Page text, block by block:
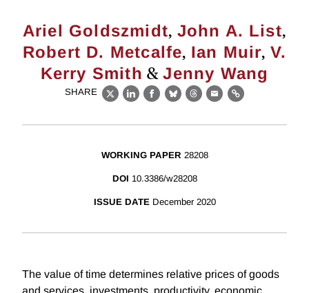
Ariel Goldszmidt, John A. List,
Robert D. Metcalfe, Ian Muir, V.
Kerry Smith &Jenny Wang
SHARE
X LinkedIn
Facebook
BlueskyThreads
EmailLink
WORKING PAPER 28208
DOI 10.3386/w28208
ISSUE DATE December 2020
The value of time determines relative prices of goods